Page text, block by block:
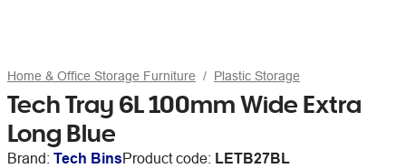
Home & Office Storage Furniture Plastic Storage
Tech Tray 6L 100mm Wide Extra
Long Blue
Brand: Tech BinsProduct code: LETB27BL